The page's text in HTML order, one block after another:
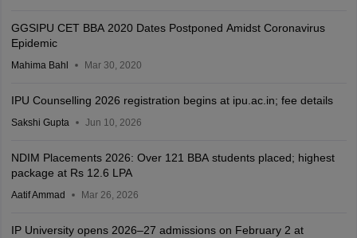
GGSIPU CET BBA 2020 Dates Postponed Amidst Coronavirus
Epidemic
Mahima Bahl Mar 30, 2020
IPU Counselling 2026 registration begins at ipu.ac.in; fee details
Sakshi Gupta Jun 10, 2026
NDIM Placements 2026: Over 121 BBA students placed; highest
package at Rs 12.6 LPA
Aatif Ammad Mar 26, 2026
IP University opens 2026–27 admissions on February 2 at